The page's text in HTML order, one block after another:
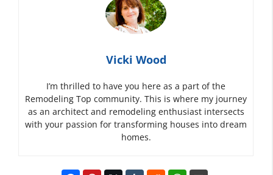
Vicki Wood
I’m thrilled to have you here as a part of the
Remodeling Top community. This is where my journey
as an architect and remodeling enthusiast intersects
with your passion for transforming houses into dream
homes.